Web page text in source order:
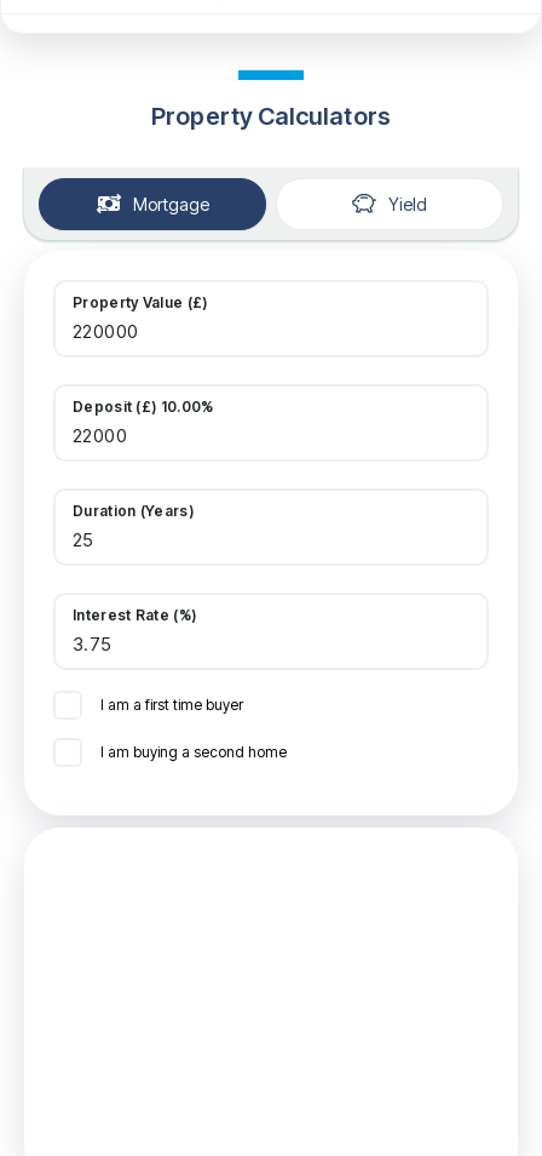
Property Calculators
Mortgage Yield
Property Value (£)
Deposit (£) 10.00%
Duration (Years)
Interest Rate (%)
I am a first time buyer
I am buying a second home